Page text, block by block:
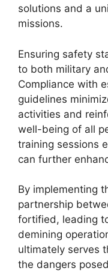
solutions and a
missions.
Ensuring safety
to both military
Compliance with
guidelines
activities and
well-being of all
training sessions
can further
By implementing
partnership
fortified, leading
demining
ultimately serves
the dangers